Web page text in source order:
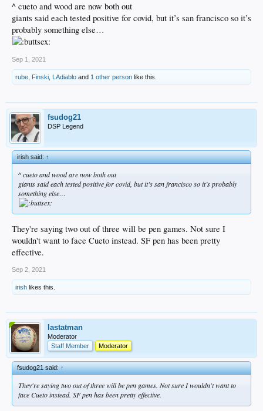
^ cueto and wood are now both out
giants said each tested positive for covid, but it’s san francisco so it’s
probably something else…
Sep 1, 2021
rube Finski LAdiablo and 1 other person like this.
fsudog21
DSP Legend
irish said:↑
^ cueto and wood are now both out
giants said each tested positive for covid, but it’s san francisco so it’s probably
something else…
They're saying two out of three will be pen games. Not sure I
wouldn't want to face Cueto instead. SF pen has been pretty
effective.
Sep 2, 2021
irish likes this.
lastatman
Moderator
Staff Member
Moderator
fsudog21 said:↑
They're saying two out of three will be pen games. Not sure I wouldn't want to
face Cueto instead. SF pen has been pretty effective.